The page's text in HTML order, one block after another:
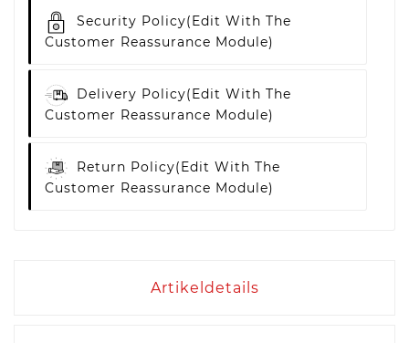
Security Policy(edit With The
Customer Reassurance Module)
Delivery Policy(edit With The
Customer Reassurance Module)
Return Policy(edit With The
Customer Reassurance Module)
Artikeldetails